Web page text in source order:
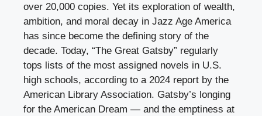
over 20,000 copies. Yet its exploration of wealth,
ambition, and moral decay in Jazz Age America
has since become the defining story of the
decade. Today, “The Great Gatsby” regularly
tops lists of the most assigned novels in U.S.
high schools, according to a 2024 report by the
American Library Association. Gatsby’s longing
for the American Dream — and the emptiness at